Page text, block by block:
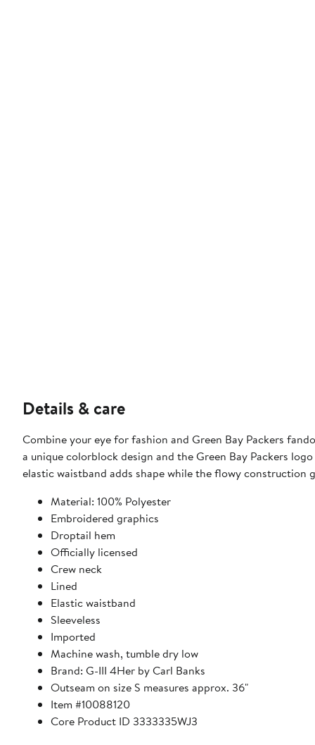
Details & care
Combine your eye for fashion and Green Bay Packers
a unique colorblock design and the Green Bay Packers
elastic waistband adds shape while the flowy construction
Material: 100% Polyester
Embroidered graphics
Droptail hem
Officially licensed
Crew neck
Lined
Elastic waistband
Sleeveless
Imported
Machine wash, tumble dry low
Brand: G-III 4Her by Carl Banks
Outseam on size S measures approx. 36"
Item #10088120
Core Product ID 3333335WJ3